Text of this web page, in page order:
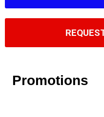
Promotions